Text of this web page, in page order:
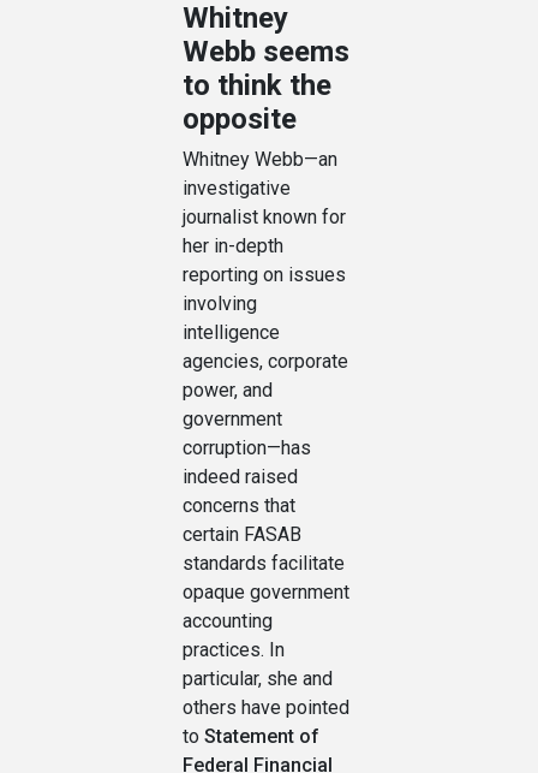
Whitney
Webb seems
to think the
opposite
Whitney Webb—an
investigative
journalist known for
her in-depth
reporting on issues
involving
intelligence
agencies, corporate
power, and
government
corruption—has
indeed raised
concerns that
certain FASAB
standards facilitate
opaque government
accounting
practices. In
particular, she and
others have pointed
to Statement of
Federal Financial